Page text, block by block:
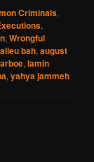
Criminals,
,
,Wrongful
alieu bah,august
,lamin
,yahya jammeh